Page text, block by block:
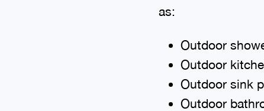
as:
Outdoor
Outdoor
Outdoor sink
Outdoor